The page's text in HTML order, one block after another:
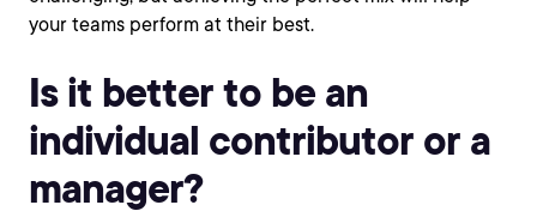
your teams perform at their best.
Is it better to be an
individual contributor or a
manager?